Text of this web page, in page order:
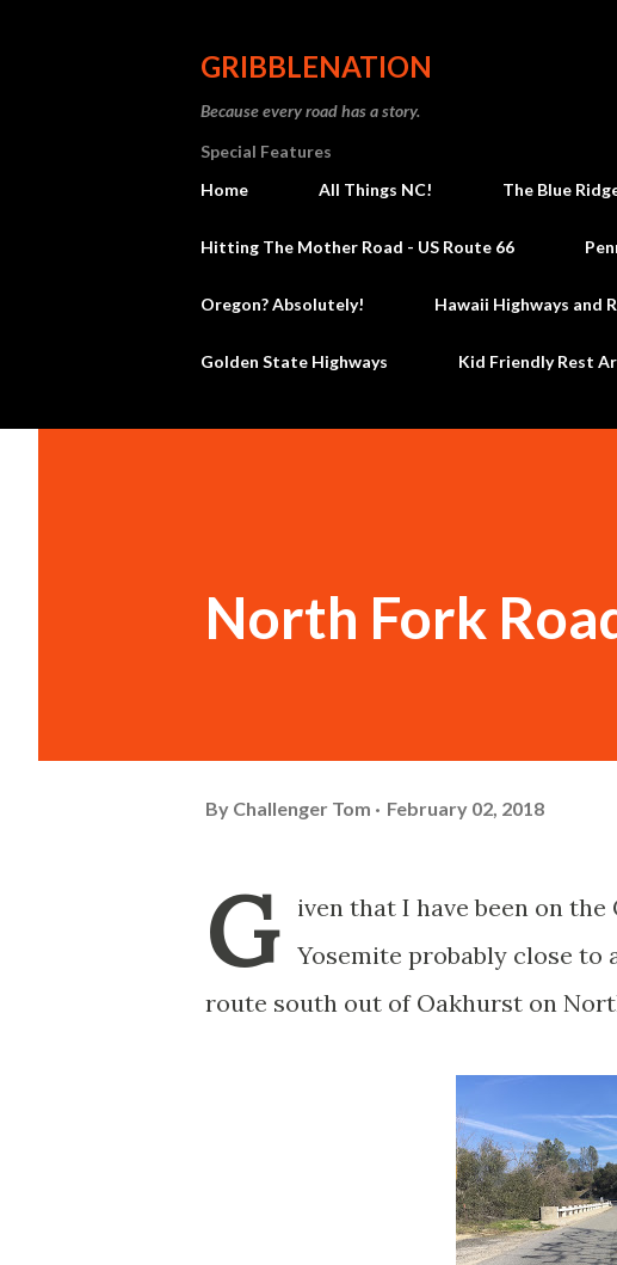
GRIBBLENATION
Because every road has a story.
Special Features
Home
All Things NC! The Blue
Hitting The Mother Road - US Route 66
Oregon? Absolutely! Hawaii Highways and
Golden State Highways Kid Friendly Rest
North Fork
By Challenger Tom February 02, 2018
G
iven that I have been on
Yosemite probably close to
route south out of Oakhurst on